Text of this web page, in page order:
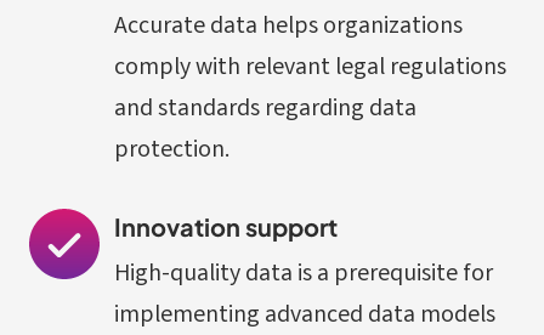
Accurate data helps organizations
comply with relevant legal regulations
and standards regarding data
protection.
Innovation support
High-quality data is a prerequisite for
implementing advanced data models